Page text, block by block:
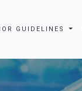
GUIDELINES